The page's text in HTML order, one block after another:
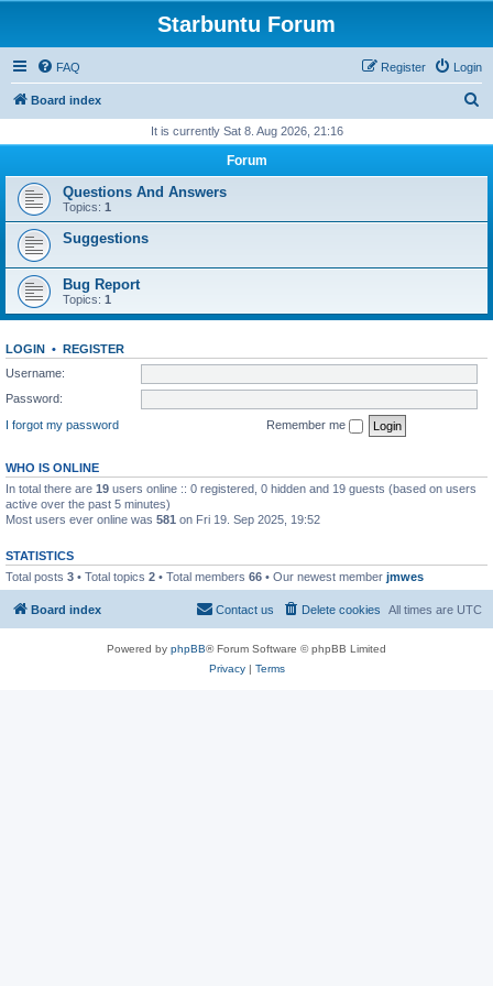
Starbuntu Forum
FAQ Login
Register
Board index
r
It is currently Sat 8. Aug 2026, 21:16
Forum
Questions And Answers
Topics: 1
Suggestions
Bug Report
Topics: 1
LOGIN • REGISTER
Username:
Password:
I forgot my password
Remember me
WHO IS ONLINE
In total there are 19 users online :: 0 registered, 0 hidden and 19 guests (based on users
active over the past 5 minutes)
Most users ever online was 581 on Fri 19. Sep 2025, 19:52
STATISTICS
Total posts 3 • Total topics 2 • Total members 66 • Our newest member jmwes
Board index All times are UTC
Delete cookies
Contact us
Powered by phpBB® Forum Software © phpBB Limited
Privacy| Terms